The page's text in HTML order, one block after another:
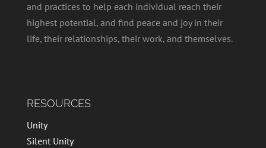
and practices to help each individual reach their
highest potential, and find peace and joy in their
life, their relationships, their work, and themselves.
RESOURCES
Unity
Silent Unity